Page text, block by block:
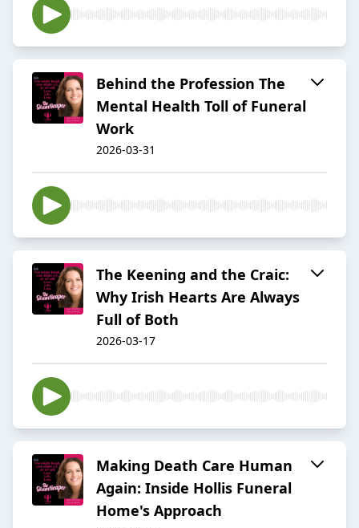
Behind the Profession The
Mental Health Toll of Funeral
Work
2026-03-31
The Keening and the Craic:
Why Irish Hearts Are Always
Full of Both
2026-03-17
Making Death Care Human
Again: Inside Hollis Funeral
Home's Approach